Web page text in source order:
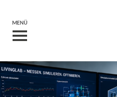
MENÜ